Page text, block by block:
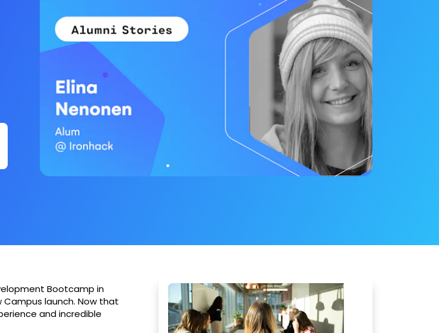
Bootcamp in
launch. Now that
and incredible